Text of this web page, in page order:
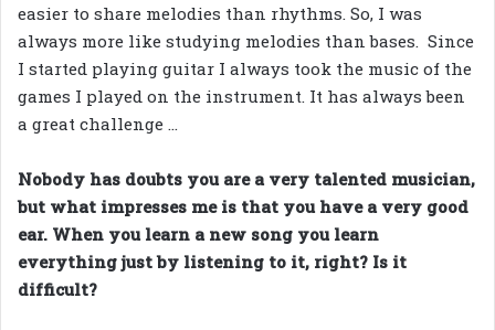
easier to share melodies than rhythms. So, I was
always more like studying melodies than bases. Since
I started playing guitar I always took the music of the
games I played on the instrument. It has always been
a great challenge …
Nobody has doubts you are a very talented musician,
but what impresses me is that you have a very good
ear. When you learn a new song you learn
everything just by listening to it, right? Is it
difficult?